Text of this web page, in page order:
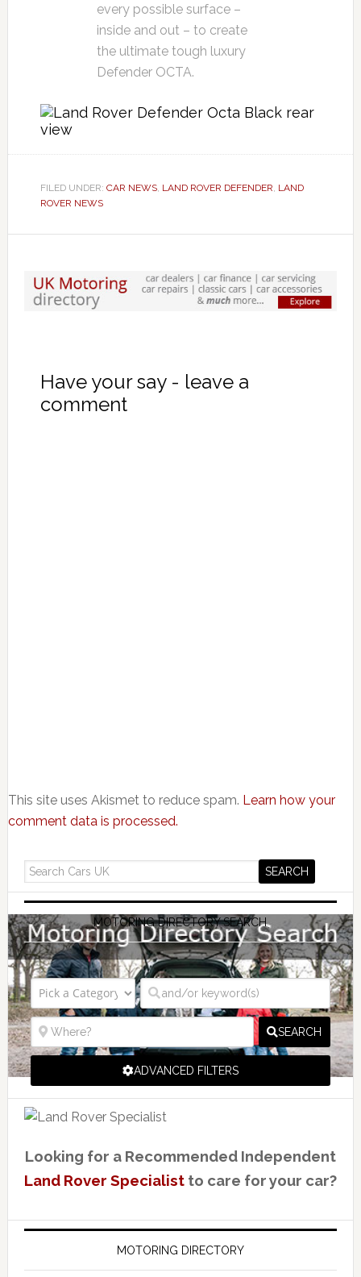
every possible surface –
inside and out – to create
the ultimate tough luxury
Defender OCTA.
FILED UNDER: CAR NEWS, LAND ROVER DEFENDER, LAND
ROVER NEWS
Have your say - leave a
comment
This site uses Akismet to reduce spam. Learn how your
comment data is processed.
MOTORING DIRECTORY SEARCH
SEARCH
ADVANCED FILTERS
Looking for a Recommended Independent
Land Rover Specialistto care for your car?
MOTORING DIRECTORY